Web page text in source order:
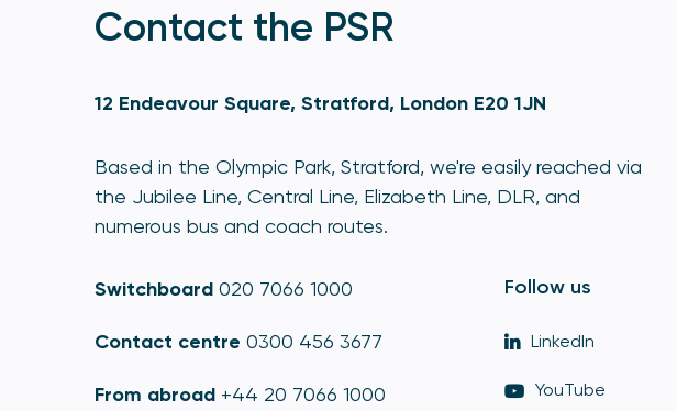
Contact the PSR
12 Endeavour Square, Stratford, London E20 1JN
Based in the Olympic Park, Stratford, we're easily reached via
the Jubilee Line, Central Line, Elizabeth Line, DLR, and
numerous bus and coach routes.
Switchboard 020 7066 1000
Contact centre 0300 456 3677
From abroad +44 20 7066 1000
Follow us
LinkedIn
YouTube